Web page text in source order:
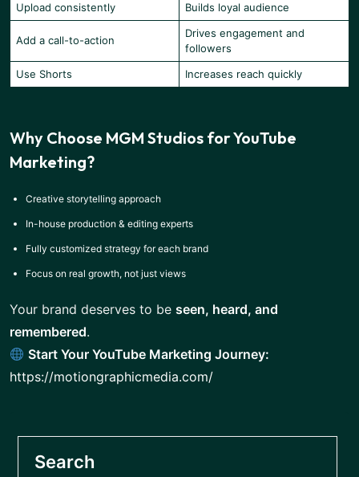
Upload consistently
Builds loyal audience
Add a call-to-action
Drives engagement and
followers
Use Shorts
Increases reach quickly
Why Choose MGM Studios for YouTube
Marketing?
Creative storytelling approach
In-house production & editing experts
Fully customized strategy for each brand
Focus on real growth, not just views
Your brand deserves to be seen, heard, and
remembered.
Start Your YouTube Marketing Journey:
https://motiongraphicmedia.com/
Search